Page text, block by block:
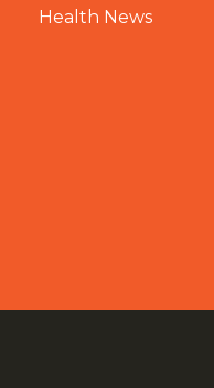
Health News